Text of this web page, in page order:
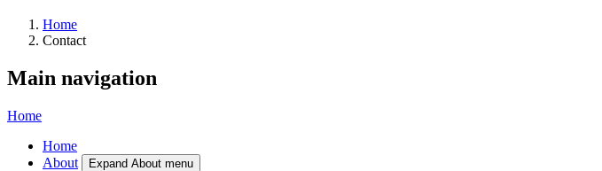
Home
Contact
Main navigation
Home
Home
About
Expand About menu